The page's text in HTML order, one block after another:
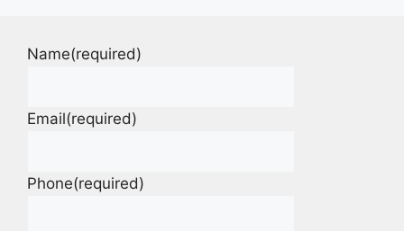
Name(required)
Email(required)
Phone(required)